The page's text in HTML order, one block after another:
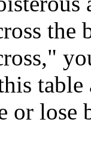
the
or lose